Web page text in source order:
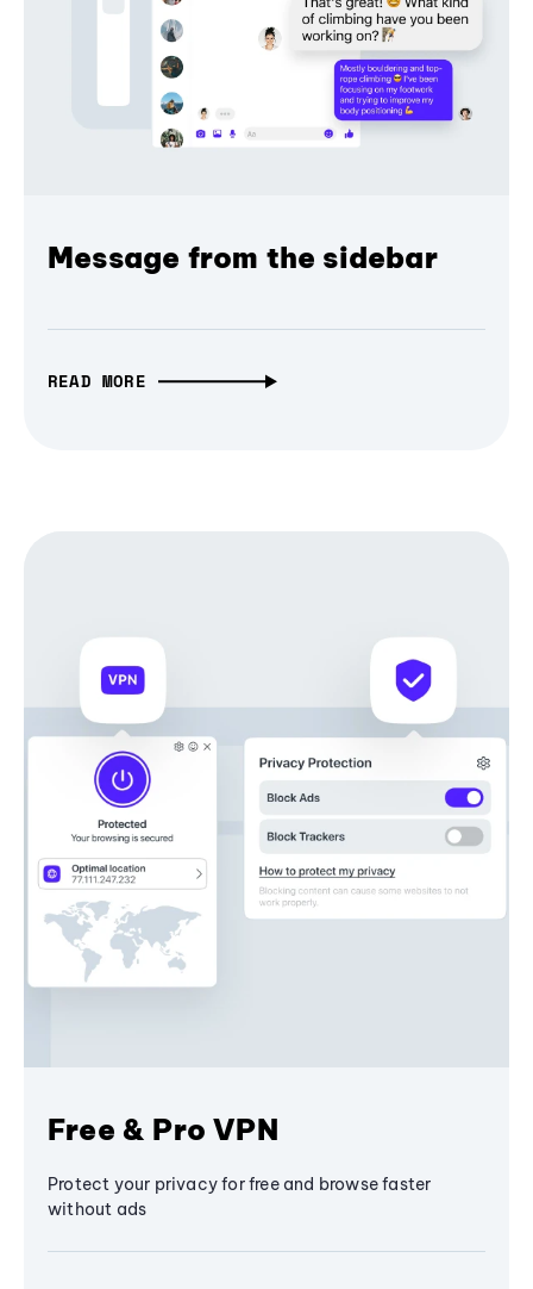
Message from the sidebar
READ MORE
Free & Pro VPN
Protect your privacy for free and browse faster
without ads